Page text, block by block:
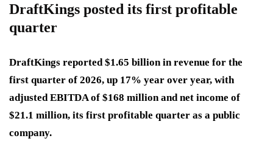
DraftKings posted its first profitable
quarter
DraftKings reported $1.65 billion in revenue for the
first quarter of 2026, up 17% year over year, with
adjusted EBITDA of $168 million and net income of
$21.1 million, its first profitable quarter as a public
company.